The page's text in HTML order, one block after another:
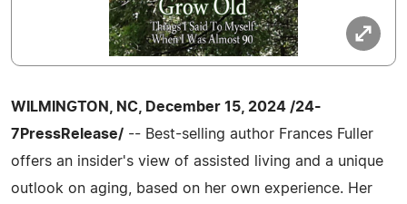
WILMINGTON, NC, December 15, 2024 /24-
7PressRelease/ -- Best-selling author Frances Fuller
offers an insider's view of assisted living and a unique
outlook on aging, based on her own experience. Her